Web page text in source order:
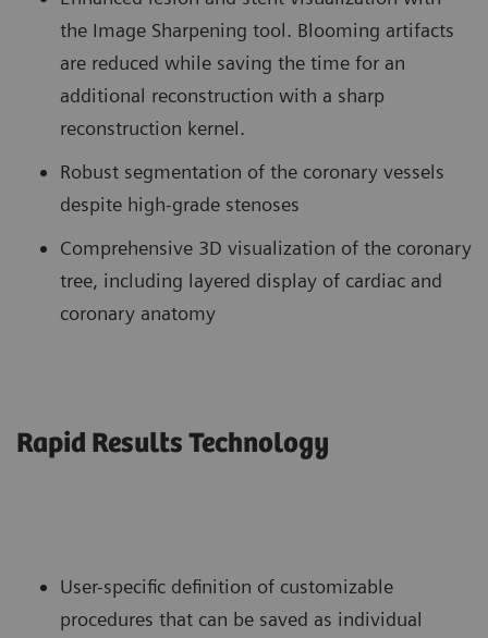
the Image Sharpening tool. Blooming artifacts
are reduced while saving the time for an
additional reconstruction with a sharp
reconstruction kernel.
Robust segmentation of the coronary vessels
despite high-grade stenoses
Comprehensive 3D visualization of the coronary
tree, including layered display of cardiac and
coronary anatomy
Rapid Results Technology
User-specific definition of customizable
procedures that can be saved as individual